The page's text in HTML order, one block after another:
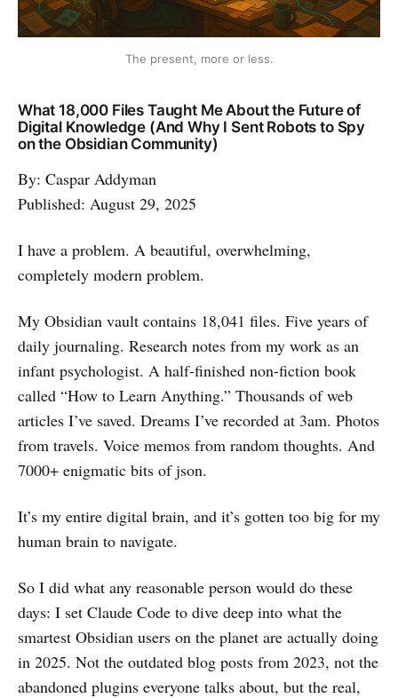
The present, more or less.
What 18,000 Files Taught Me About the Future of
Digital Knowledge (And Why I Sent Robots to Spy
on the Obsidian Community)
By: Caspar Addyman
Published: August 29, 2025
I have a problem. A beautiful, overwhelming,
completely modern problem.
My Obsidian vault contains 18,041 files. Five years of
daily journaling. Research notes from my work as an
infant psychologist. A half-finished non-fiction book
called “How to Learn Anything.” Thousands of web
articles I’ve saved. Dreams I’ve recorded at 3am. Photos
from travels. Voice memos from random thoughts. And
7000+ enigmatic bits of json.
It’s my entire digital brain, and it’s gotten too big for my
human brain to navigate.
So I did what any reasonable person would do these
days: I set Claude Code to dive deep into what the
smartest Obsidian users on the planet are actually doing
in 2025. Not the outdated blog posts from 2023, not the
abandoned plugins everyone talks about, but the real,